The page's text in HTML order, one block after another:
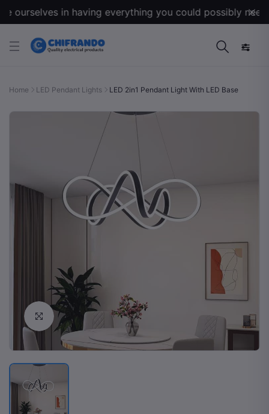
ourselves in having everything you could possibly need
Home LED Pendant Lights LED 2in1 Pendant Light With LED Base
Click to Enlarge